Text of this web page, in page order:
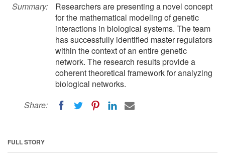
Summary:
Researchers are presenting a novel concept
for the mathematical modeling of genetic
interactions in biological systems. The team
has successfully identified master regulators
within the context of an entire genetic
network. The research results provide a
coherent theoretical framework for analyzing
biological networks.
Share:
FULL STORY